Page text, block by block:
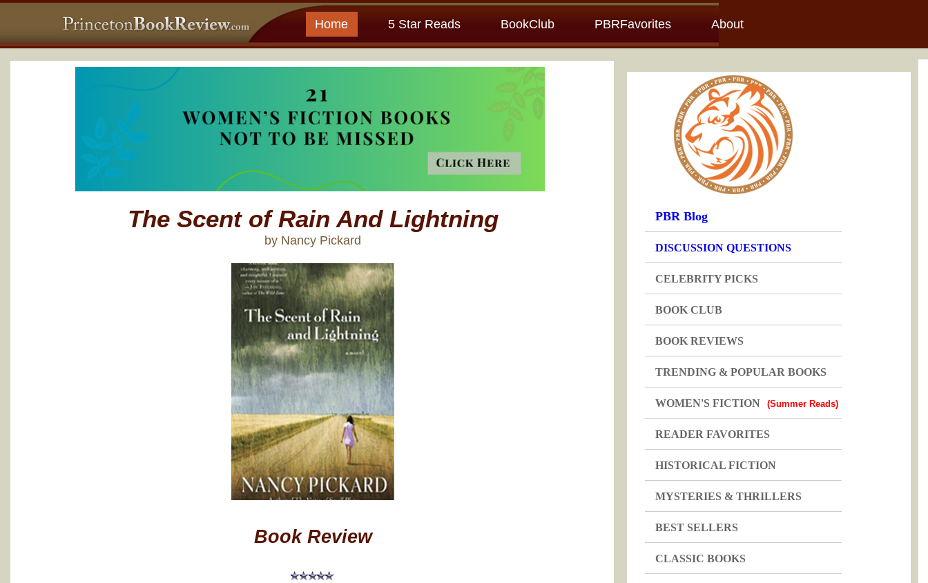
Home 5 Star Reads BookClub PBRFavorites About
The Scent of Rain And Lightning
by Nancy Pickard
Book Review
PBR Blog
DISCUSSION QUESTIONS
CELEBRITY PICKS
BOOK CLUB
BOOK REVIEWS
TRENDING & POPULAR BOOKS
WOMEN'S FICTION (Summer Reads)
READER FAVORITES
HISTORICAL FICTION
MYSTERIES & THRILLERS
BEST SELLERS
CLASSIC BOOKS